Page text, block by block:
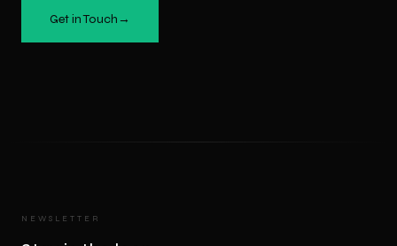
Get in Touch→
NEWSLETTER